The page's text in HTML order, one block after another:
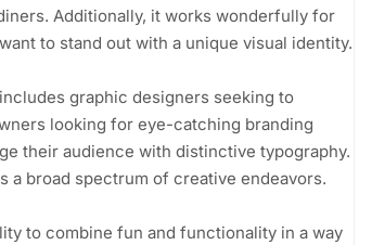
Additionally, it works wonderfully for
to stand out with a unique visual identity.
graphic designers seeking to
looking for eye-catching branding
their audience with distinctive typography.
broad spectrum of creative endeavors.
to combine fun and functionality in a way